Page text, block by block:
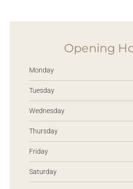
Opening
Monday
Tuesday
Wednesday
Thursday
Friday
Saturday